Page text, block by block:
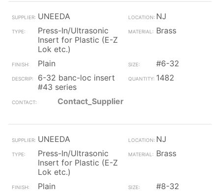
UNEEDA
NJ
Press-In/Ultrasonic
Insert for Plastic (E-Z
Lok etc.)
Brass
Plain
#6-32
6-32 banc-loc insert
#43 series
1482
Contact_Supplier
UNEEDA
NJ
Press-In/Ultrasonic
Insert for Plastic (E-Z
Lok etc.)
Brass
Plain
#8-32